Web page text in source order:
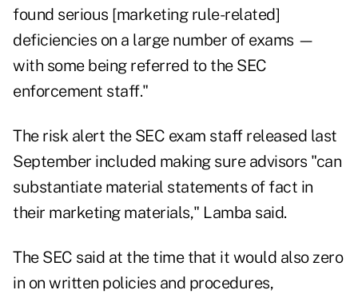
found serious [marketing rule-related]
deficiencies on a large number of exams —
with some being referred to the SEC
enforcement staff."
The risk alert the SEC exam staff released last
September included making sure advisors "can
substantiate material statements of fact in
their marketing materials," Lamba said.
The SEC said at the time that it would also zero
in on written policies and procedures,